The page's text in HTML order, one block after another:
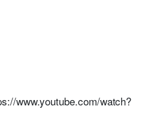
www.youtube.com/watch?